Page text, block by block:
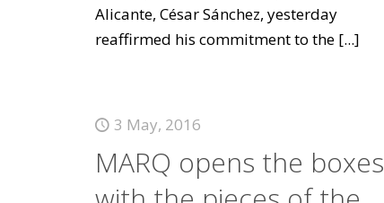
Alicante, César Sánchez, yesterday
reaffirmed his commitment to the[...]
3 May, 2016
MARQ opens the boxes